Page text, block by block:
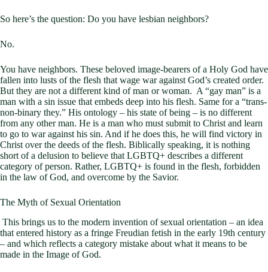
So here’s the question: Do you have lesbian neighbors?
No.
You have neighbors. These beloved image-bearers of a Holy God have
fallen into lusts of the flesh that wage war against God’s created order.
But they are not a different kind of man or woman. A “gay man” is a
man with a sin issue that embeds deep into his flesh. Same for a “trans-
non-binary they.” His ontology – his state of being – is no different
from any other man. He is a man who must submit to Christ and learn
to go to war against his sin. And if he does this, he will find victory in
Christ over the deeds of the flesh. Biblically speaking, it is nothing
short of a delusion to believe that LGBTQ+ describes a different
category of person. Rather, LGBTQ+ is found in the flesh, forbidden
in the law of God, and overcome by the Savior.
The Myth of Sexual Orientation
This brings us to the modern invention of sexual orientation – an idea
that entered history as a fringe Freudian fetish in the early 19th century
– and which reflects a category mistake about what it means to be
made in the Image of God.